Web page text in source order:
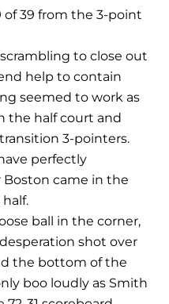
of 39 from the 3-point
to close out
help to contain
seemed to work as
the half court and
3-pointers.
perfectly
came in the
ball in the corner,
shot over
the bottom of the
boo loudly as Smith